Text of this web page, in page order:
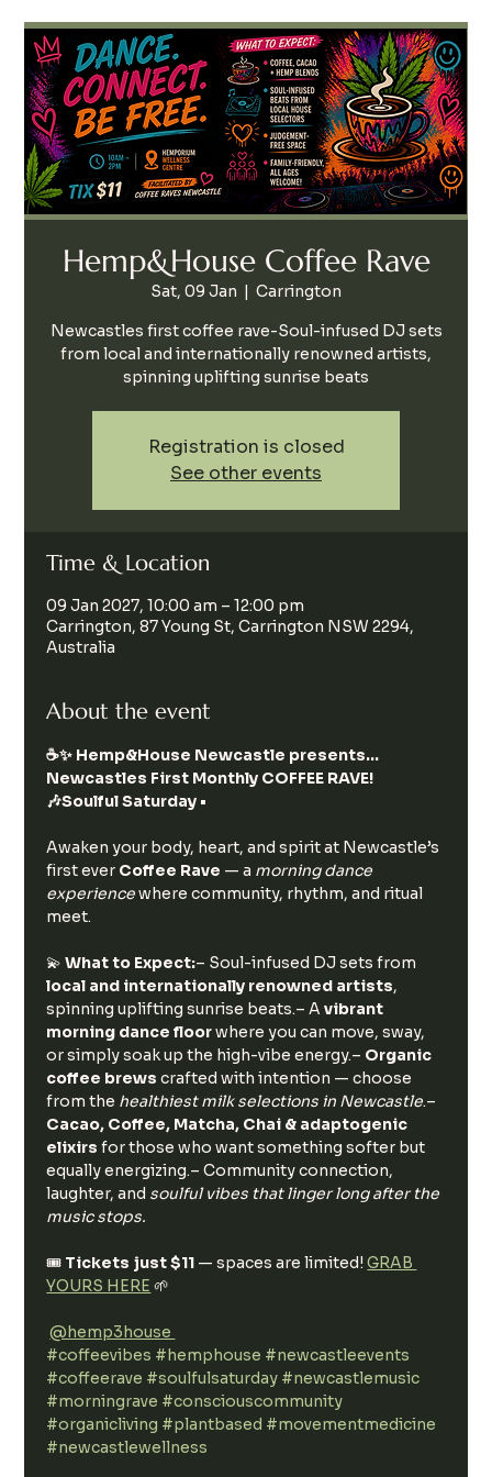
Hemp&House Coffee Rave
Sat, 09 Jan
  |
Carrington
Newcastles first coffee rave-Soul-infused DJ sets
from local and internationally renowned artists,
spinning uplifting sunrise beats
Registration is closed
See other events
Time & Location
09 Jan 2027, 10:00 am – 12:00 pm
Carrington, 87 Young St, Carrington NSW 2294,
Australia
About the event
☕️✨ Hemp&House Newcastle presents…
Newcastles First Monthly COFFEE RAVE!
🎶Soulful Saturday •
Awaken your body, heart, and spirit at Newcastle’s
first ever Coffee Rave — a morning dance
experience where community, rhythm, and ritual
meet.
💫 What to Expect:– Soul-infused DJ sets from
local and internationally renowned artists,
spinning uplifting sunrise beats.– A vibrant
morning dance floor where you can move, sway,
or simply soak up the high-vibe energy.– Organic
coffee brews crafted with intention — choose
from the healthiest milk selections in Newcastle.–
Cacao, Coffee, Matcha, Chai & adaptogenic
elixirs for those who want something softer but
equally energizing.– Community connection,
laughter, and soulful vibes that linger long after the
music stops.
🎟️ Tickets just $11 — spaces are limited! GRAB
YOURS HERE 🌱
@hemp3house
#coffeevibes #hemphouse #newcastleevents
#coffeerave #soulfulsaturday #newcastlemusic
#morningrave #consciouscommunity
#organicliving #plantbased #movementmedicine
#newcastlewellness